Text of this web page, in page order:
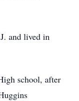
and lived in
school, after